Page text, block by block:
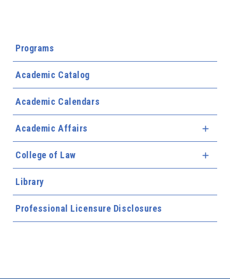
Programs
Academic Catalog
Academic Calendars
Academic Affairs
College of Law
Library
Professional Licensure Disclosures